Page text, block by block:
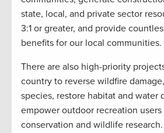
state, local, and private sector
3:1 or greater, and provide
benefits for our local communities.
There are also high-priority
country to reverse wildfire
species, restore habitat and water
empower outdoor recreation
conservation and wildlife research.